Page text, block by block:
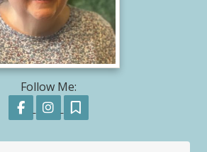
Follow Me:
Follow on Facebook
Follow on Instagram